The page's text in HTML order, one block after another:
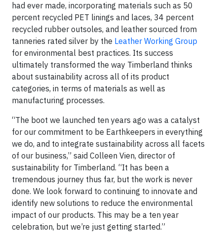
had ever made, incorporating materials such as 50
percent recycled PET linings and laces, 34 percent
recycled rubber outsoles, and leather sourced from
tanneries rated silver by the Leather Working Group
for environmental best practices. Its success
ultimately transformed the way Timberland thinks
about sustainability across all of its product
categories, in terms of materials as well as
manufacturing processes.
“The boot we launched ten years ago was a catalyst
for our commitment to be Earthkeepers in everything
we do, and to integrate sustainability across all facets
of our business,” said Colleen Vien, director of
sustainability for Timberland. “It has been a
tremendous journey thus far, but the work is never
done. We look forward to continuing to innovate and
identify new solutions to reduce the environmental
impact of our products. This may be a ten year
celebration, but we’re just getting started.”